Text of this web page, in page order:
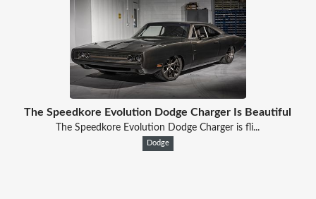
The Speedkore Evolution Dodge Charger Is Beautiful
The Speedkore Evolution Dodge Charger is fli...
Dodge